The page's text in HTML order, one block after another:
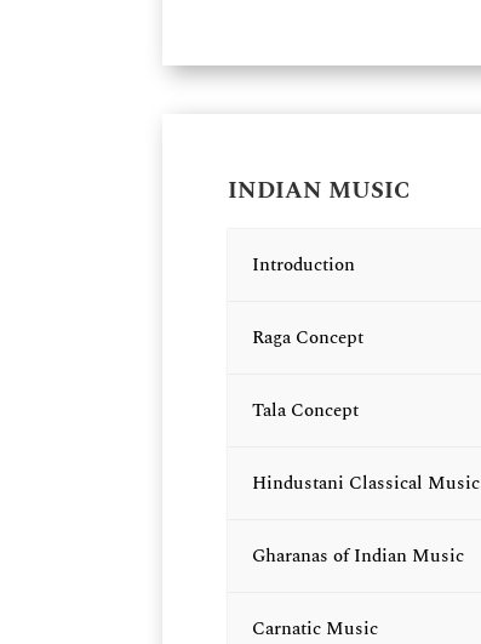
INDIAN MUSIC
Introduction
Raga Concept
Tala Concept
Hindustani Classical Music
Gharanas of Indian Music
Carnatic Music